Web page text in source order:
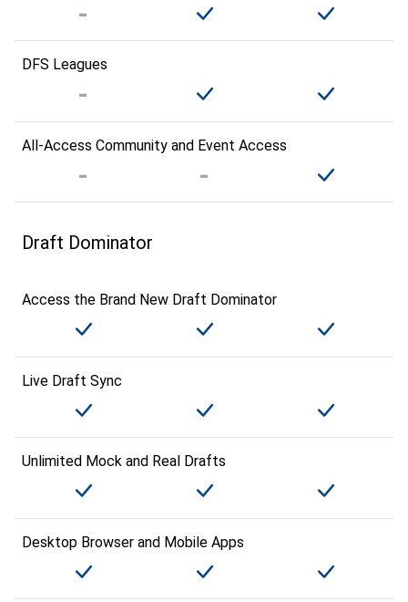
DFS Leagues
All-Access Community and Event Access
Draft Dominator
Access the Brand New Draft Dominator
Live Draft Sync
Unlimited Mock and Real Drafts
Desktop Browser and Mobile Apps